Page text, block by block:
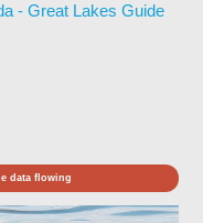
- Great Lakes Guide
data flowing